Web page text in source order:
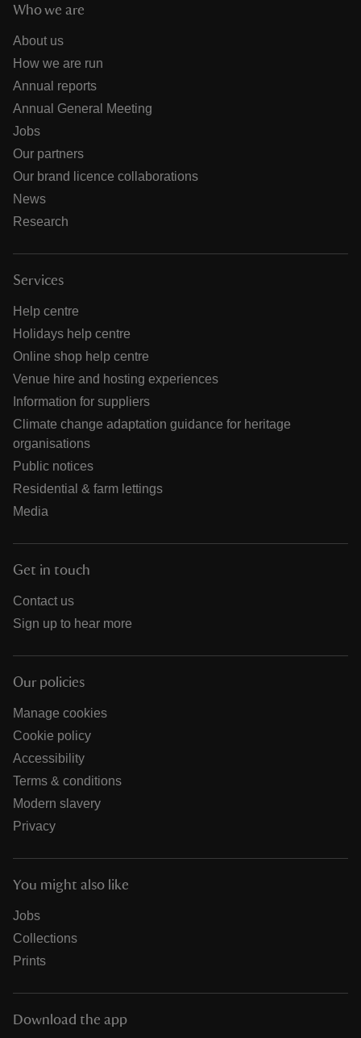
Who we are
About us
How we are run
Annual reports
Annual General Meeting
Jobs
Our partners
Our brand licence collaborations
News
Research
Services
Help centre
Holidays help centre
Online shop help centre
Venue hire and hosting experiences
Information for suppliers
Climate change adaptation guidance for heritage
organisations
Public notices
Residential & farm lettings
Media
Get in touch
Contact us
Sign up to hear more
Our policies
Manage cookies
Cookie policy
Accessibility
Terms & conditions
Modern slavery
Privacy
You might also like
Jobs
Collections
Prints
Download the app